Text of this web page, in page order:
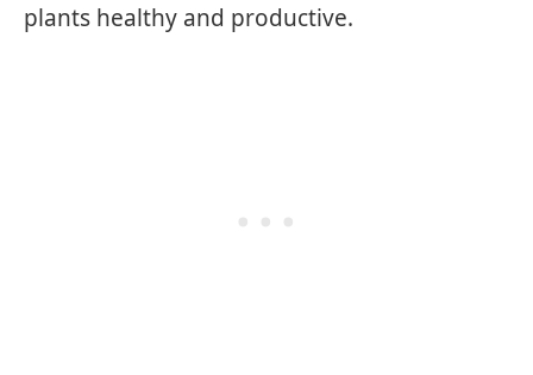
plants healthy and productive.